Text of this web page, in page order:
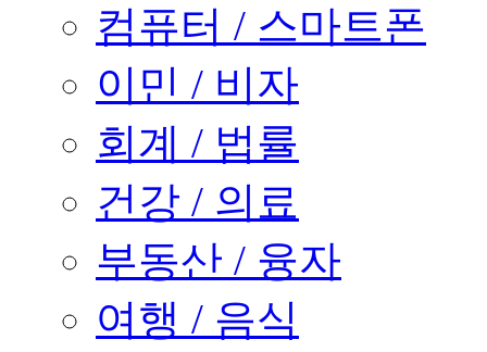
컴퓨터 / 스마트폰
이민 / 비자
회계 / 법률
건강 / 의료
부동산 / 융자
여행 / 음식